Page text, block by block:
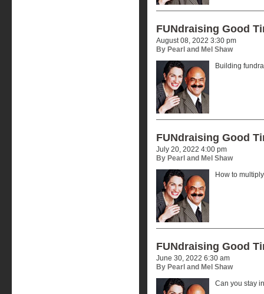
FUNdraising Good
August 08, 2022 3:30 pm
By Pearl and Mel Shaw
Building
FUNdraising Good
July 20, 2022 4:00 pm
By Pearl and Mel Shaw
How to
FUNdraising Good
June 30, 2022 6:30 am
By Pearl and Mel Shaw
Can you stay